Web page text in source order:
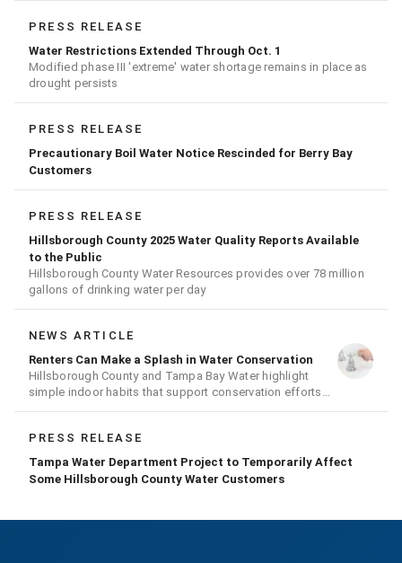
PRESS RELEASE
Water Restrictions Extended Through Oct. 1
Modified phase III 'extreme' water shortage remains in place as
drought persists
PRESS RELEASE
Precautionary Boil Water Notice Rescinded for Berry Bay
Customers
PRESS RELEASE
Hillsborough County 2025 Water Quality Reports Available
to the Public
Hillsborough County Water Resources provides over 78 million
gallons of drinking water per day
NEWS ARTICLE
Renters Can Make a Splash in Water Conservation
Hillsborough County and Tampa Bay Water highlight
simple indoor habits that support conservation efforts
across the region
PRESS RELEASE
Tampa Water Department Project to Temporarily Affect
Some Hillsborough County Water Customers